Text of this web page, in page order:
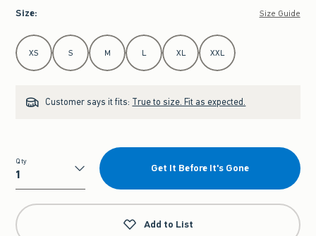
Size: Size Guide
Select Size
XS S M L XL XXL
Customer says it fits: True to size. Fit as expected.
Qty
Qty
Get It Before It's Gone
Add to List